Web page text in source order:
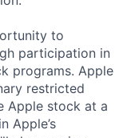
to
participation in
programs. Apple
restricted
Apple stock at a
Apple’s